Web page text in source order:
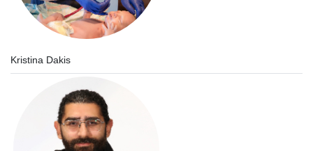
Kristina Dakis